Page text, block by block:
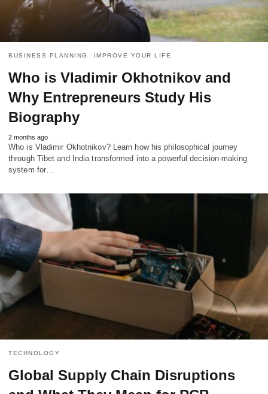
BUSINESS PLANNING IMPROVE YOUR LIFE
Who is Vladimir Okhotnikov and
Why Entrepreneurs Study His
Biography
2 months ago
Who is Vladimir Okhotnikov? Learn how his philosophical journey
through Tibet and India transformed into a powerful decision-making
system for…
TECHNOLOGY
Global Supply Chain Disruptions